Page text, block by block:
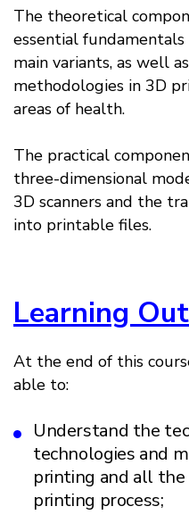
The theoretical
essential
main variants, as well
methodologies in 3D
areas of health.
The practical
three-dimensional
3D scanners and the
into printable files.
Learning
At the end of this
able to:
Understand the
technologies and
printing and all
printing process;